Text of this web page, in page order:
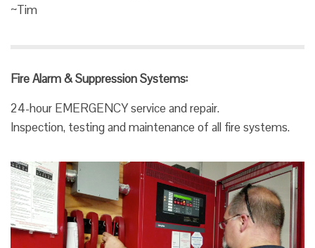
~Tim
Fire Alarm & Suppression Systems:
24-hour EMERGENCY service and repair.
Inspection, testing and maintenance of all fire systems.